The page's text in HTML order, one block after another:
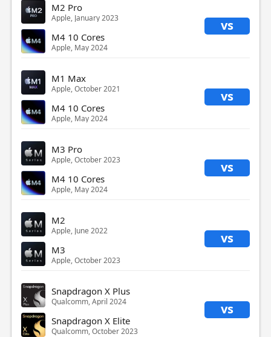
M2 Pro
Apple, January 2023 vs
M4 10 Cores
Apple, May 2024
M1 Max
Apple, October 2021 vs
M4 10 Cores
Apple, May 2024
M3 Pro
Apple, October 2023 vs
M4 10 Cores
Apple, May 2024
M2
Apple, June 2022 vs
M3
Apple, October 2023
Snapdragon X Plus
Qualcomm, April 2024 vs
Snapdragon X Elite
Qualcomm, October 2023